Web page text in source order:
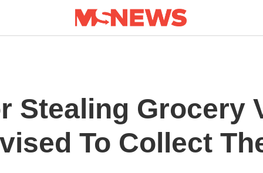
Stealing Grocery
To Collect